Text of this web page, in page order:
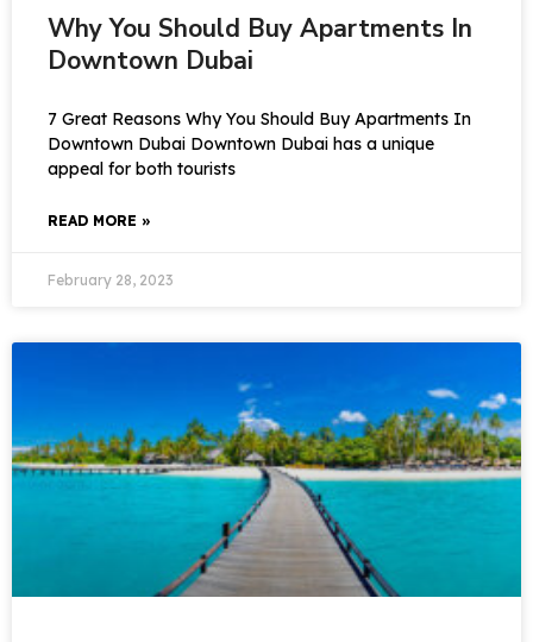
Why You Should Buy Apartments In
Downtown Dubai
7 Great Reasons Why You Should Buy Apartments In
Downtown Dubai Downtown Dubai has a unique
appeal for both tourists
READ MORE »
February 28, 2023